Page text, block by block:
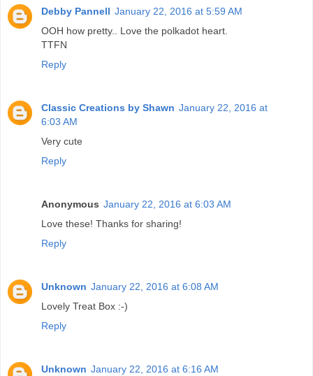
Debby Pannell January 22, 2016 at 5:59 AM
OOH how pretty.. Love the polkadot heart.
TTFN
Reply
Classic Creations by Shawn January 22, 2016 at
6:03 AM
Very cute
Reply
Anonymous January 22, 2016 at 6:03 AM
Love these! Thanks for sharing!
Reply
Unknown January 22, 2016 at 6:08 AM
Lovely Treat Box :-)
Reply
Unknown January 22, 2016 at 6:16 AM